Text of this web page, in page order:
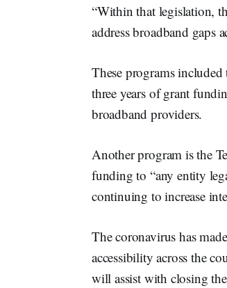
“Within that legislation,
address broadband gaps
These programs
three years of grant
broadband providers.
Another program is the
funding to “any entity
continuing to increase
The coronavirus has
accessibility across the
will assist with closing